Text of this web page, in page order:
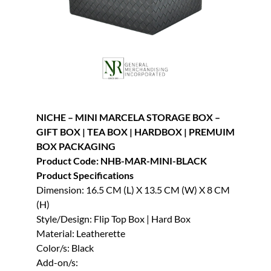
NICHE – MINI MARCELA STORAGE BOX –
GIFT BOX | TEA BOX | HARDBOX | PREMUIM
BOX PACKAGING
Product Code: NHB-MAR-MINI-BLACK
Product Specifications
Dimension: 16.5 CM (L) X 13.5 CM (W) X 8 CM
(H)
Style/Design: Flip Top Box | Hard Box
Material: Leatherette
Color/s: Black
Add-on/s: